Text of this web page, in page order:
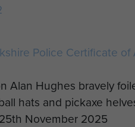
Police Certificate
Alan Hughes bravely
hats and pickaxe
November 2025